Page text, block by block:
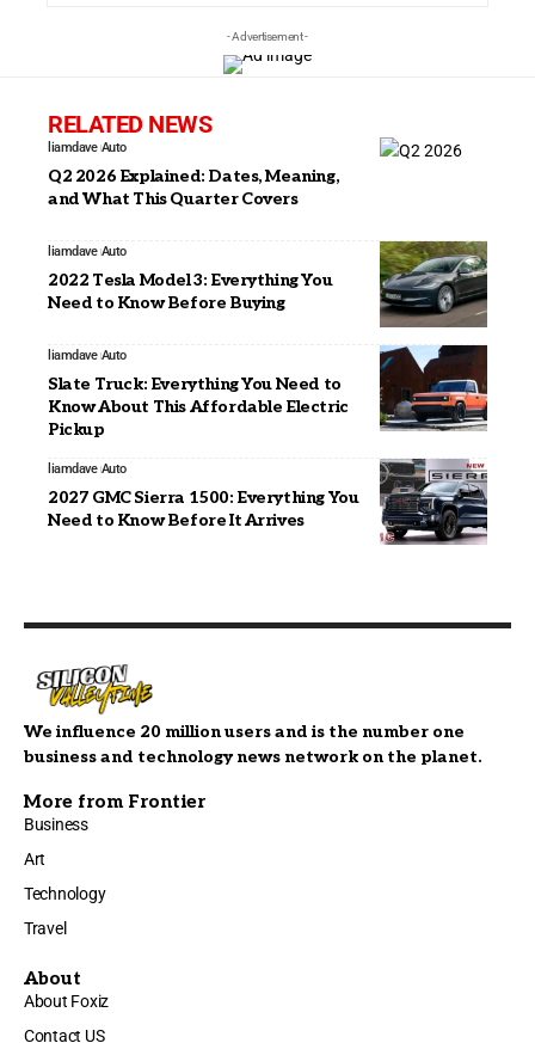
- Advertisement -
RELATED NEWS
liamdave Auto
Q2 2026 Explained: Dates, Meaning,
and What This Quarter Covers
liamdave Auto
2022 Tesla Model 3: Everything You
Need to Know Before Buying
liamdave Auto
Slate Truck: Everything You Need to
Know About This Affordable Electric
Pickup
liamdave Auto
2027 GMC Sierra 1500: Everything You
Need to Know Before It Arrives
We influence 20 million users and is the number one
business and technology news network on the planet.
More from Frontier
Business
Art
Technology
Travel
About
About Foxiz
Contact US